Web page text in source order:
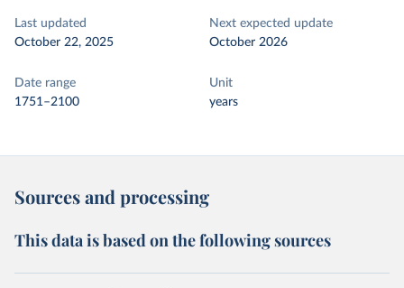
Last updated
October 22, 2025
Next expected update
October 2026
Date range
1751–2100
Unit
years
Sources and processing
This data is based on the following sources